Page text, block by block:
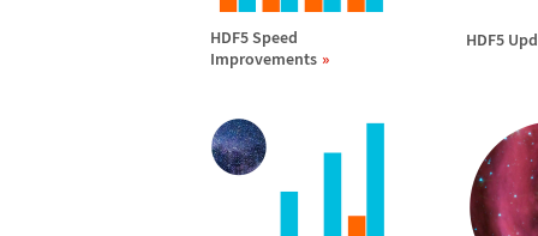
HDF5 Speed
Improvements
HDF5